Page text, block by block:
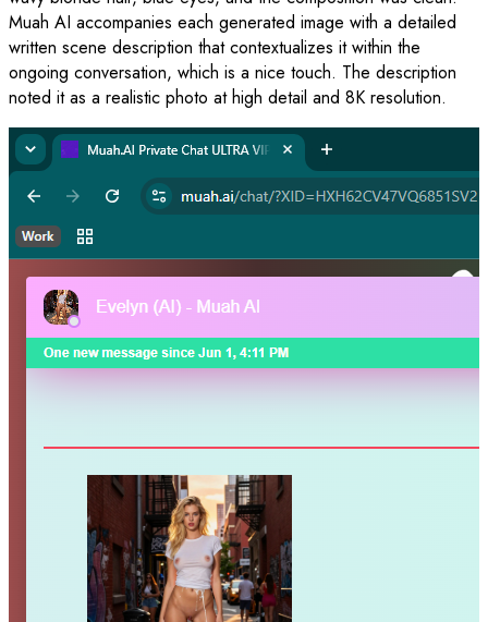
Muah AI accompanies each generated image with a detailed
written scene description that contextualizes it within the
ongoing conversation, which is a nice touch. The description
noted it as a realistic photo at high detail and 8K resolution.